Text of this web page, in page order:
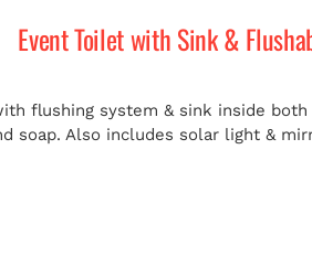
Event Toilet with Sink &
flushing system & sink inside
soap. Also includes solar light &